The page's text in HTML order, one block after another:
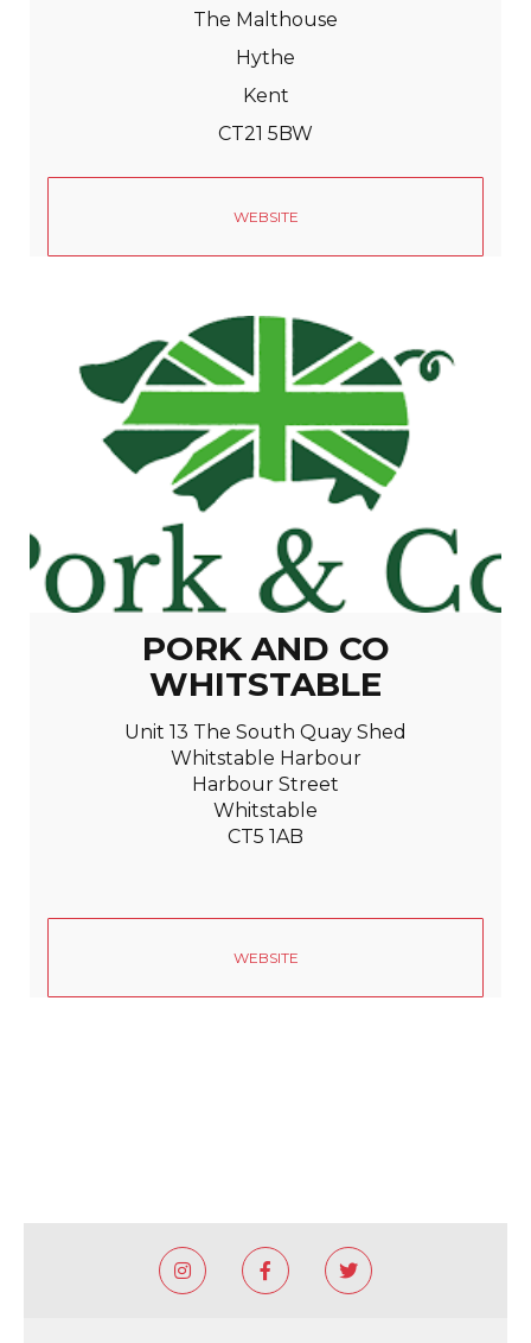
The Malthouse
Hythe
Kent
CT21 5BW
WEBSITE
PORK AND CO
WHITSTABLE
Unit 13 The South Quay Shed
Whitstable Harbour
Harbour Street
Whitstable
CT5 1AB
WEBSITE
  